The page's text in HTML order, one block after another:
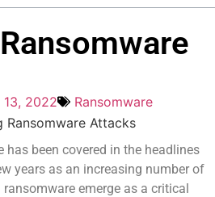
13, 2022 Ransomware
been covered in the headlines
years as an increasing number of
emerge as a critical